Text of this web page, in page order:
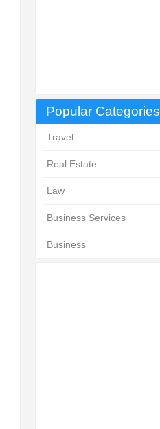
Popular Categories
Travel
Real Estate
Law
Business Services
Business